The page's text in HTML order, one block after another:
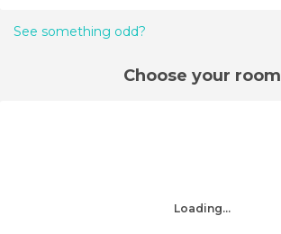
See something odd?
Choose your room
Loading...